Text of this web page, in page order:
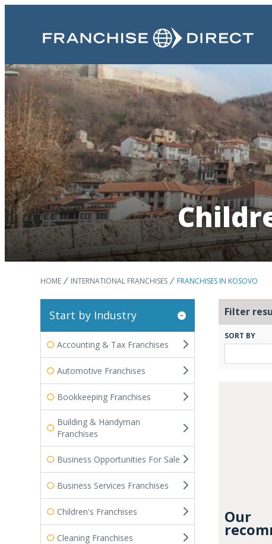
HOME INTERNATIONAL FRANCHISES FRANCHISES IN KOSOVO
Start by Industry
Accounting & Tax Franchises
Automotive Franchises
Bookkeeping Franchises
Building & Handyman
Franchises
Business Opportunities For Sale
Business Services Franchises
Children's Franchises
Cleaning Franchises
Filter
SORT BY
Our